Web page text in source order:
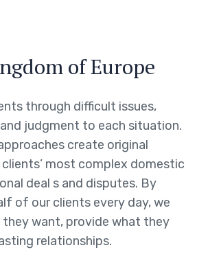
of Europe
through difficult issues,
judgment to each situation.
create original
most complex domestic
deal s and disputes. By
of our clients every day, we
want, provide what they
relationships.